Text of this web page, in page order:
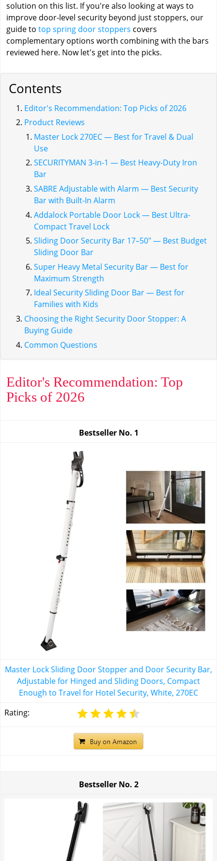
solution on this list. If you're also looking at ways to
improve door-level security beyond just stoppers, our
guide to top spring door stoppers covers
complementary options worth combining with the bars
reviewed here. Now let's get into the picks.
Contents
Editor's Recommendation: Top Picks of 2026
Product Reviews
Master Lock 270EC — Best for Travel & Dual
Use
SECURITYMAN 3-in-1 — Best Heavy-Duty Iron
Bar
SABRE Adjustable with Alarm — Best Security
Bar with Built-In Alarm
Addalock Portable Door Lock — Best Ultra-
Compact Travel Lock
Sliding Door Security Bar 17–50" — Best Budget
Sliding Door Bar
Super Heavy Metal Security Bar — Best for
Maximum Strength
Ideal Security Sliding Door Bar — Best for
Families with Kids
Choosing the Right Security Door Stopper: A
Buying Guide
Common Questions
Editor's Recommendation: Top
Picks of 2026
Bestseller No. 1
Master Lock Sliding Door Stopper and Door Security Bar,
Adjustable for Hinged and Sliding Doors, Compact
Enough to Travel for Hotel Security, White, 270EC
Rating:
Bestseller No. 2